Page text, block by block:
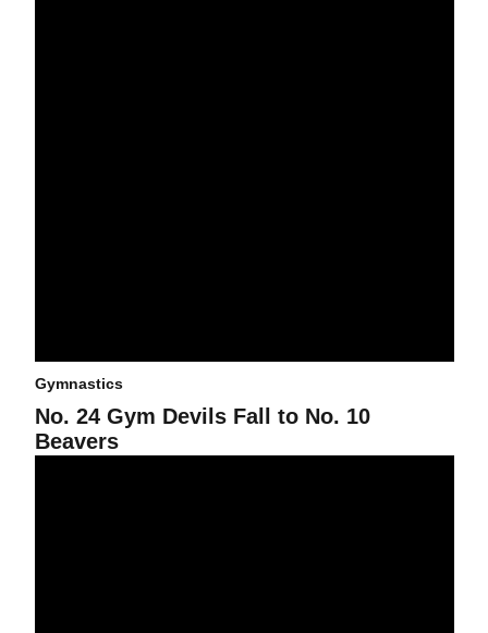
Gymnastics
No. 24 Gym Devils Fall to No. 10
Beavers